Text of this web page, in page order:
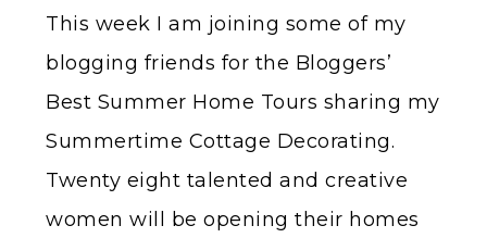
This week I am joining some of my
blogging friends for the Bloggers’
Best Summer Home Tours sharing my
Summertime Cottage Decorating.
Twenty eight talented and creative
women will be opening their homes